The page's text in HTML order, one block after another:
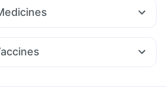
Relief
Spray
Test Kit
7mg Wegovy 0.25mg
Plus Primolut N Ecosprin 75mg
300mg Fourderm Cream
Havrix 720 Junior Vaccine